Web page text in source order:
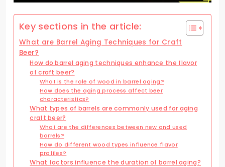
Key sections in the article:
What are Barrel Aging Techniques for Craft
Beer?
How do barrel aging techniques enhance the flavor
of craft beer?
What is the role of wood in barrel aging?
How does the aging process affect beer
characteristics?
What types of barrels are commonly used for aging
craft beer?
What are the differences between new and used
barrels?
How do different wood types influence flavor
profiles?
What factors influence the duration of barrel aging?